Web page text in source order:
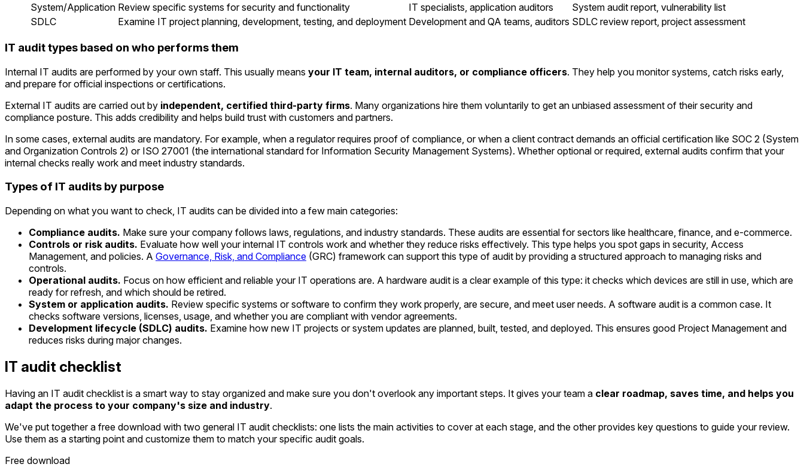
System/Application Review specific systems for security and functionality IT specialists, application auditors
System audit report, vulnerability list
SDLC
Examine IT project planning, development, testing, and deployment Development and QA teams, auditors SDLC review report, project assessment
IT audit types based on who performs them
Internal IT audits are performed by your own staff. This usually means your IT team, internal auditors, or compliance officers. They help you monitor systems, catch risks early,
and prepare for official inspections or certifications.
External IT audits are carried out by independent, certified third-party firms. Many organizations hire them voluntarily to get an unbiased assessment of their security and
compliance posture. This adds credibility and helps build trust with customers and partners.
In some cases, external audits are mandatory. For example, when a regulator requires proof of compliance, or when a client contract demands an official certification like SOC 2 (System
and Organization Controls 2) or ISO 27001 (the international standard for Information Security Management Systems). Whether optional or required, external audits confirm that your
internal checks really work and meet industry standards.
Types of IT audits by purpose
Depending on what you want to check, IT audits can be divided into a few main categories:
Compliance audits. Make sure your company follows laws, regulations, and industry standards. These audits are essential for sectors like healthcare, finance, and e-commerce.
Controls or risk audits. Evaluate how well your internal IT controls work and whether they reduce risks effectively. This type helps you spot gaps in security, Access
Management, and policies. A Governance, Risk, and Compliance (GRC) framework can support this type of audit by providing a structured approach to managing risks and
controls.
Operational audits. Focus on how efficient and reliable your IT operations are. A hardware audit is a clear example of this type: it checks which devices are still in use, which are
ready for refresh, and which should be retired.
System or application audits. Review specific systems or software to confirm they work properly, are secure, and meet user needs. A software audit is a common case. It
checks software versions, licenses, usage, and whether you are compliant with vendor agreements.
Development lifecycle (SDLC) audits. Examine how new IT projects or system updates are planned, built, tested, and deployed. This ensures good Project Management and
reduces risks during major changes.
IT audit checklist
Having an IT audit checklist is a smart way to stay organized and make sure you don't overlook any important steps. It gives your team a clear roadmap, saves time, and helps you
adapt the process to your company's size and industry.
We've put together a free download with two general IT audit checklists: one lists the main activities to cover at each stage, and the other provides key questions to guide your review.
Use them as a starting point and customize them to match your specific audit goals.
Free download